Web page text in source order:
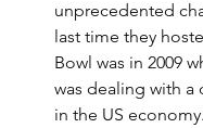
unprecedented
last time they
Bowl was in 2009
was dealing with a
in the US